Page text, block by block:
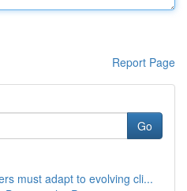
Report Page
Go
must adapt to evolving cli...